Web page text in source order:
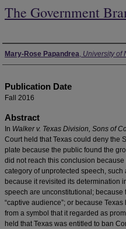
The Government
Authors
Mary-Rose Papandrea, University of
Publication Date
Fall 2016
Abstract
In Walker v. Texas Division, Sons of
Court held that Texas could deny the
plate because the public found the
did not reach this conclusion
category of unprotected speech,
because it revisited its determination
speech are unconstitutional;
“captive audience”; or because
from a symbol that it regarded as
held that Texas was entitled to ban